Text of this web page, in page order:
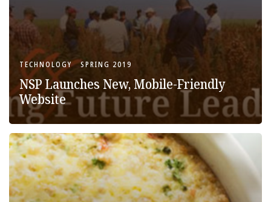
TECHNOLOGY SPRING 2019
NSP Launches New, Mobile-Friendly
Website